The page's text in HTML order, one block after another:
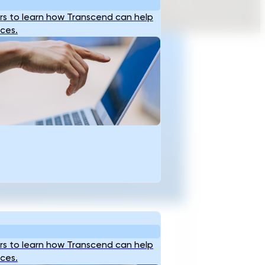
to learn how Transcend can help
to learn how Transcend can help
To Accellerate
And Plan
Critical Infrastructure
With Data-Backed